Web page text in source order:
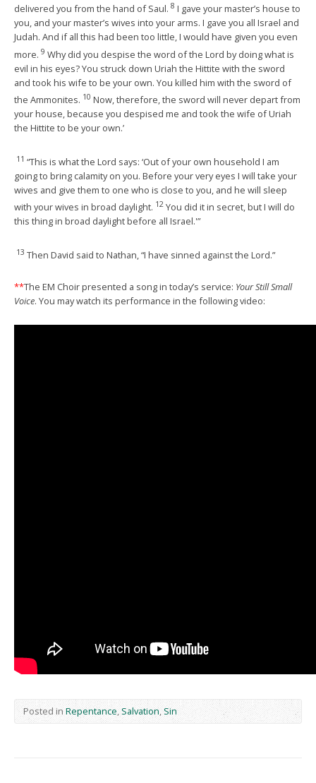
delivered you from the hand of Saul. 8 I gave your master’s house to
you, and your master’s wives into your arms. I gave you all Israel and
Judah. And if all this had been too little, I would have given you even
more. 9 Why did you despise the word of the Lord by doing what is
evil in his eyes? You struck down Uriah the Hittite with the sword
and took his wife to be your own. You killed him with the sword of
the Ammonites. 10 Now, therefore, the sword will never depart from
your house, because you despised me and took the wife of Uriah
the Hittite to be your own.’
11 “This is what the Lord says: ‘Out of your own household I am
going to bring calamity on you. Before your very eyes I will take your
wives and give them to one who is close to you, and he will sleep
with your wives in broad daylight. 12 You did it in secret, but I will do
this thing in broad daylight before all Israel.'”
13 Then David said to Nathan, “I have sinned against the Lord.”
**The EM Choir presented a song in today’s service: Your Still Small
Voice. You may watch its performance in the following video:
Posted in Repentance, Salvation,Sin